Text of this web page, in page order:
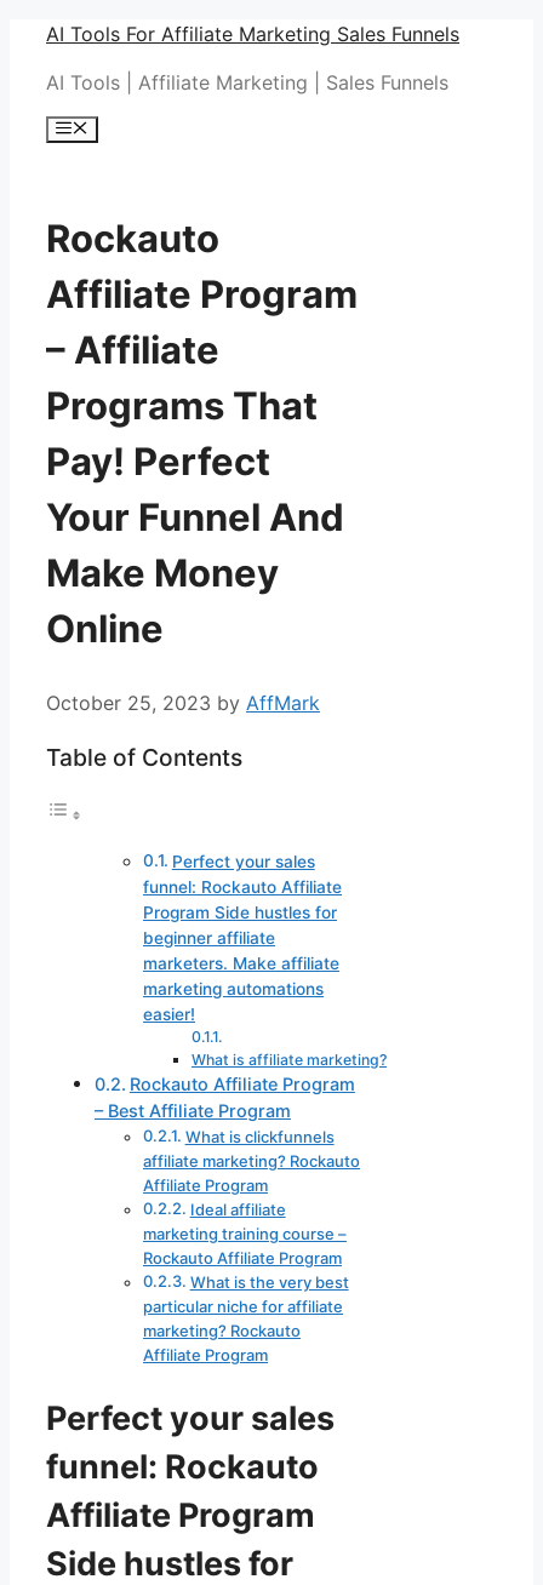
Skip
content
AI Tools For Affiliate Marketing Sales Funnels
AI Tools | Affiliate Marketing | Sales Funnels
Menu
Rockauto
Affiliate Program
– Affiliate
Programs That
Pay! Perfect
Your Funnel And
Make Money
Online
October 25, 2023 by AffMark
Table of Contents
Perfect your sales
funnel: Rockauto Affiliate
Program Side hustles for
beginner affiliate
marketers. Make affiliate
marketing automations
easier!
What is affiliate marketing?
Rockauto Affiliate Program
– Best Affiliate Program
What is clickfunnels
affiliate marketing? Rockauto
Affiliate Program
Ideal affiliate
marketing training course –
Rockauto Affiliate Program
What is the very best
particular niche for affiliate
marketing? Rockauto
Affiliate Program
Perfect your sales
funnel: Rockauto
Affiliate Program
Side hustles for